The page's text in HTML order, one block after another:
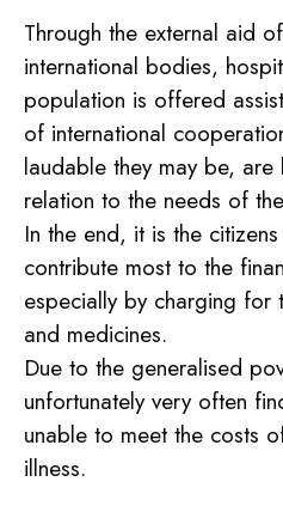
Through the external aid
international bodies,
population is offered
of international
laudable they may be, are
relation to the needs of
In the end, it is the
contribute most to the
especially by charging for
and medicines.
Due to the generalised
unfortunately very often
unable to meet the costs
illness.